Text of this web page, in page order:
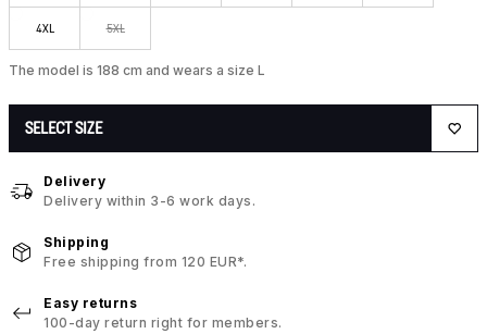
4XL 5XL
The model is 188 cm and wears a size L
SELECT SIZE
Delivery
Delivery within 3-6 work days.
Shipping
Free shipping from 120 EUR*.
Easy returns
100-day return right for members.